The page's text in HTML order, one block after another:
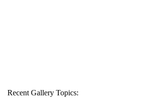
Recent Gallery Topics: